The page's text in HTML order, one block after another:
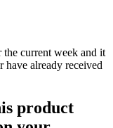
current week and it
have already received
product